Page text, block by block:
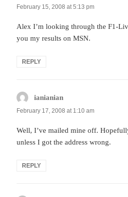
February 15, 2008 at 5:13 pm
Alex I’m looking through the F1-
you my results on MSN.
REPLY
ianianian
February 17, 2008 at 1:10 am
Well, I’ve mailed mine off.
unless I got the address wrong.
REPLY